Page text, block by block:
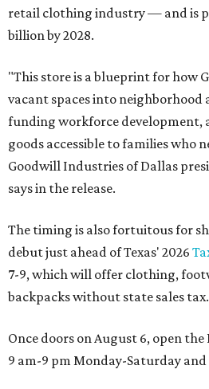
retail clothing industry — and is
billion by 2028.
"This store is a blueprint for how
vacant spaces into neighborhood
funding workforce development,
goods accessible to families who
Goodwill Industries of Dallas
says in the release.
The timing is also fortuitous for
debut just ahead of Texas' 2026
7-9, which will offer clothing,
backpacks without state sales tax.
Once doors on August 6, open
9 am-9 pm Monday-Saturday and